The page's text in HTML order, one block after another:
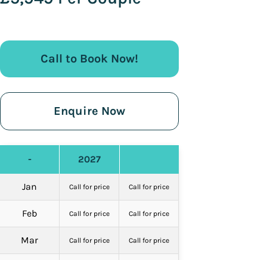
Call to Book Now!
Enquire Now
- 2027
Jan Call for price Call for price
Feb Call for price Call for price
Mar Call for price Call for price